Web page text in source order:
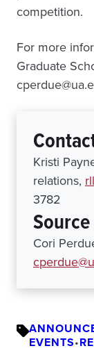
competition.
For more
Graduate
Kristi
relations,
3782
Source
Cori
EVENTS•